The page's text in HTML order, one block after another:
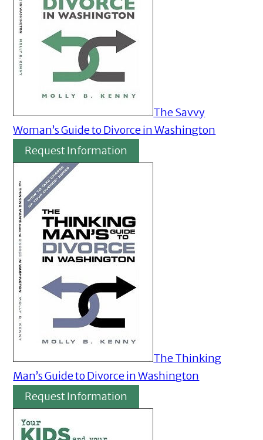
The Savvy
Woman’s Guide to Divorce in Washington
Request Information
The Thinking
Man’s Guide to Divorce in Washington
Request Information